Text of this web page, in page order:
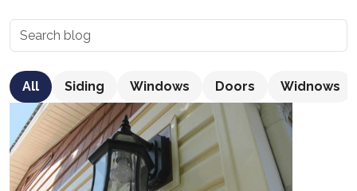
All Siding Windows Doors Widnows